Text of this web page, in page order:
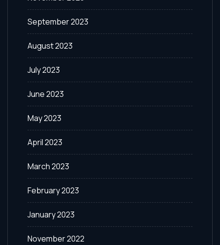
September 2023
August 2023
July 2023
June 2023
May 2023
April 2023
March 2023
February 2023
January 2023
November 2022